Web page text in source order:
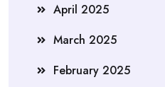
April 2025
March 2025
February 2025